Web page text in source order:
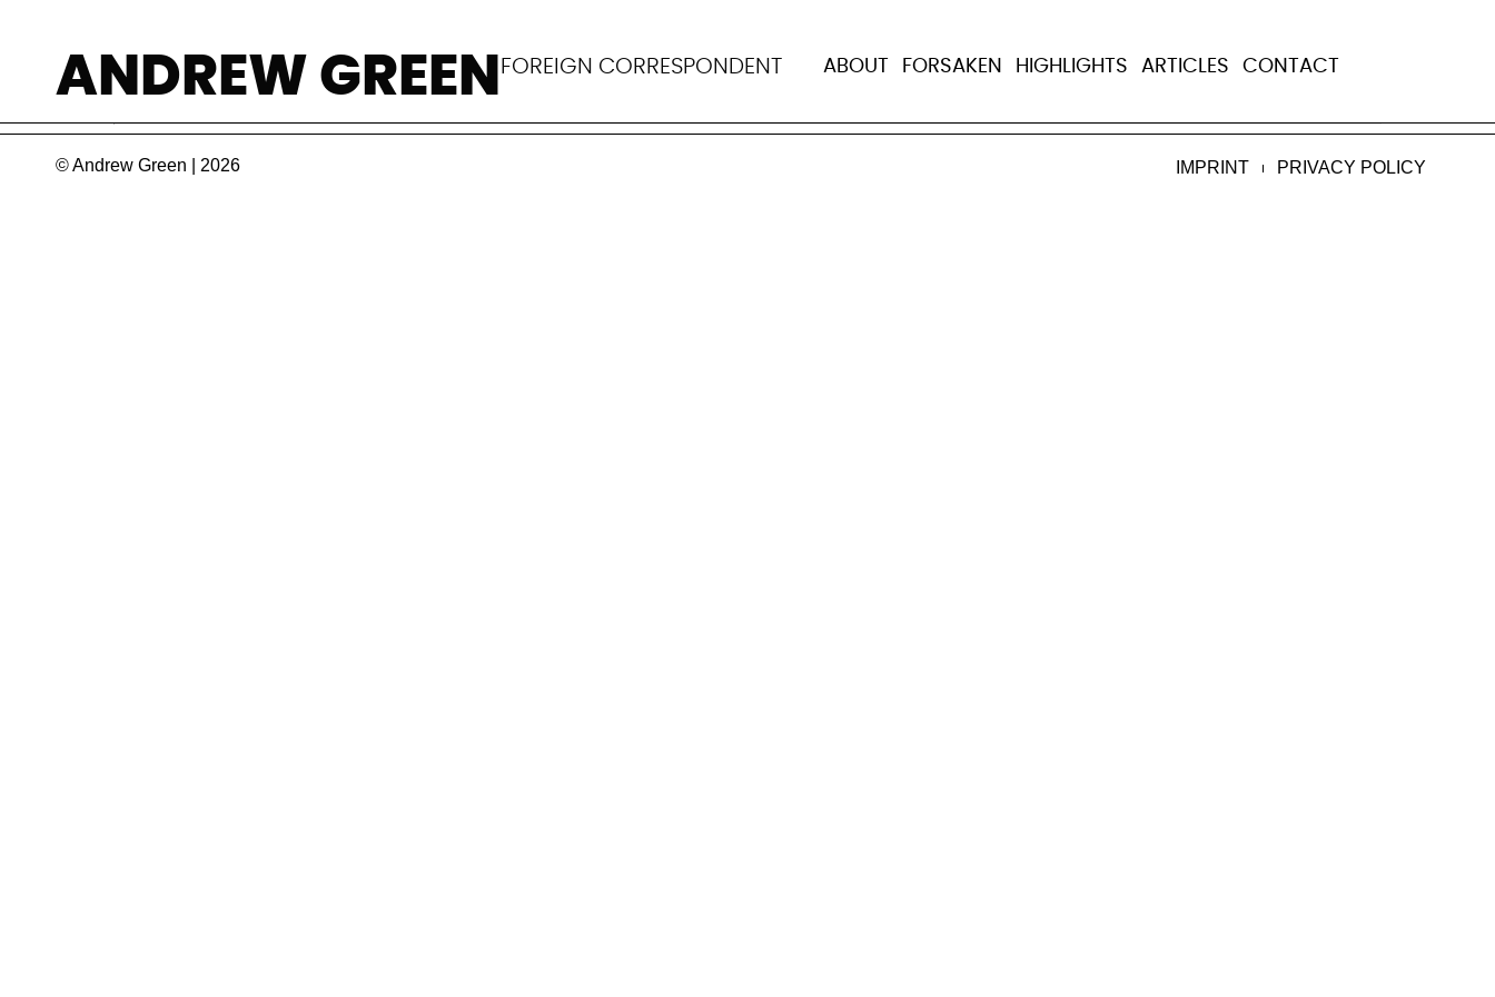
ANDREW GREEN FOREIGN CORRESPONDENT ABOUT FORSAKEN HIGHLIGHTS ARTICLES CONTACT
Champion of legal medicine in Portugal. He was born on April 3, 1934 in Porto, Portugal, and died there of cancer on Dec. 8, 2021.
© Andrew Green | 2026 IMPRINT PRIVACY POLICY